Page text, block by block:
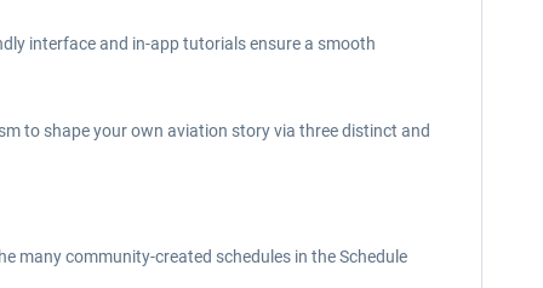
interface and in-app tutorials ensure a smooth
to shape your own aviation story via three distinct and
many community-created schedules in the Schedule